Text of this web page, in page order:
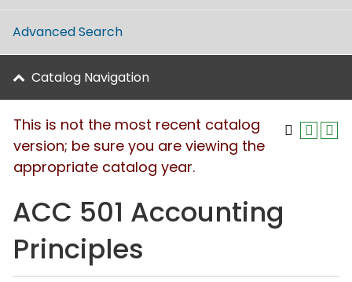
Advanced Search
Catalog Navigation
This is not the most recent catalog
version; be sure you are viewing the
appropriate catalog year.
ACC 501 Accounting
Principles